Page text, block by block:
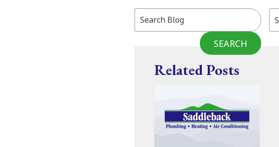
SEARCH
Related Posts